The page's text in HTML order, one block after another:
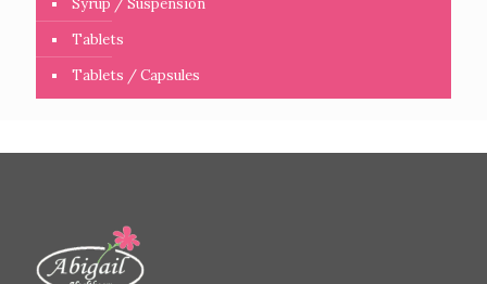
Syrup / Suspension
Tablets
Tablets / Capsules